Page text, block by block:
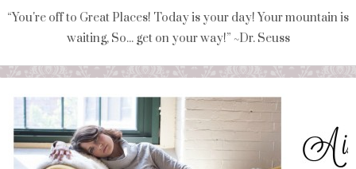
“You're off to Great Places! Today is your day! Your mountain is
waiting, So... get on your way!” ~Dr. Seuss